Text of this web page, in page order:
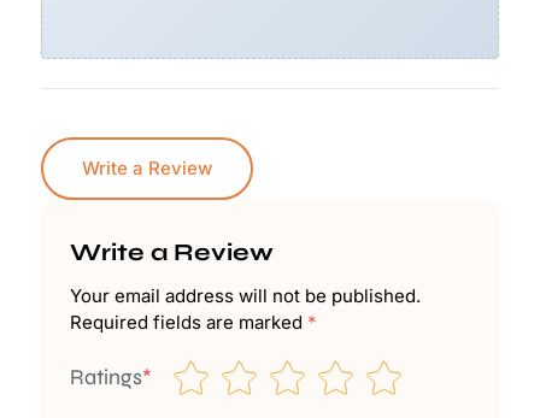
Write a Review
Write a Review
Your email address will not be published.
Required fields are marked *
Ratings*